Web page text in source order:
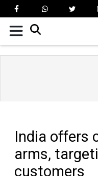
India offers
arms,
customers